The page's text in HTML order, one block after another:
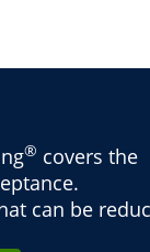
® covers the
can be